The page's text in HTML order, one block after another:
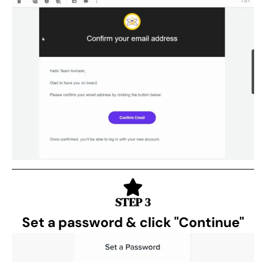
STEP 3
Set a password & click "Continue"